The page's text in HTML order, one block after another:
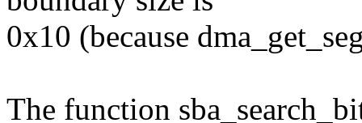
0x10 (because
The function